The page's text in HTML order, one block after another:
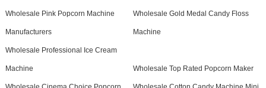
Wholesale Pink Popcorn Machine
Manufacturers
Wholesale Gold Medal Candy Floss
Machine
Wholesale Professional Ice Cream
Machine Wholesale Top Rated Popcorn Maker